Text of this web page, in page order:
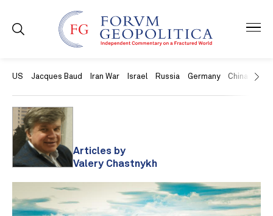
US Jacques Baud Iran War Israel Russia Germany China
Articles by
Valery Chastnykh